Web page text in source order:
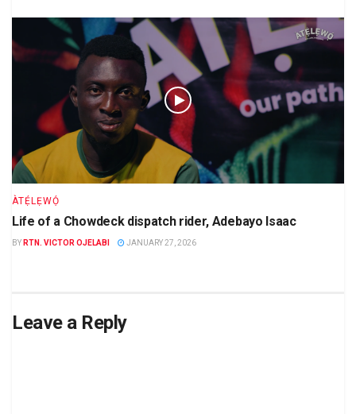
ÀTẸ́LẸWỌ́
Life of a Chowdeck dispatch rider, Adebayo Isaac
BY RTN. VICTOR OJELABI JANUARY 27, 2026
Leave a Reply